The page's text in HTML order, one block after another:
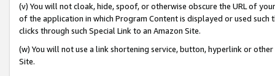
(v) You will not cloak, hide, spoof, or otherwise obscure the URL of
of the application in which Program Content is displayed or used
clicks through such Special Link to an Amazon Site.
(w) You will not use a link shortening service, button, hyperlink or
Site.